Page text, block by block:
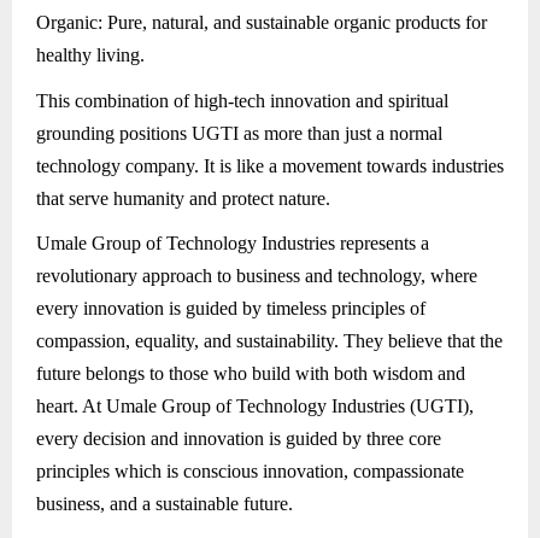
Organic: Pure, natural, and sustainable organic products for
healthy living.
This combination of high-tech innovation and spiritual
grounding positions UGTI as more than just a normal
technology company. It is like a movement towards industries
that serve humanity and protect nature.
Umale Group of Technology Industries represents a
revolutionary approach to business and technology, where
every innovation is guided by timeless principles of
compassion, equality, and sustainability. They believe that the
future belongs to those who build with both wisdom and
heart. At Umale Group of Technology Industries (UGTI),
every decision and innovation is guided by three core
principles which is conscious innovation, compassionate
business, and a sustainable future.